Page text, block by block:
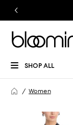
SHOP ALL
Women